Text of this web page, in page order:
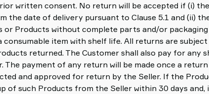
written consent. No return will be accepted if (i)
date of delivery pursuant to Clause 5.1 and (ii)
or Products without complete parts and/or
item with shelf life. All returns are
returned. The Customer shall also pay for
payment of any return will be made once a
and approved for return by the Seller. If the
of such Products from the Seller within 30 days